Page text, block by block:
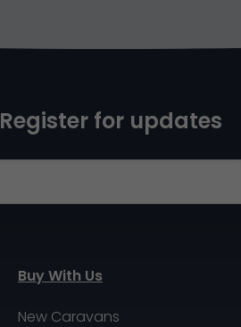
Register for updates
Buy With Us
New Caravans